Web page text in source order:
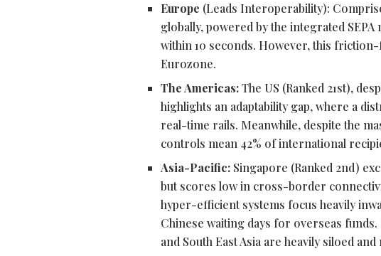
Europe (Leads Interoperability):
globally, powered by the integrated
within 10 seconds. However, this
Eurozone.
The Americas:The US (Ranked 21st),
highlights an adaptability gap, where a
real-time rails. Meanwhile, despite the
controls mean 42% of international
Asia-Pacific: Singapore (Ranked 2nd)
but scores low in cross-border
hyper-efficient systems focus heavily
Chinese waiting days for overseas
and South East Asia are heavily siloed